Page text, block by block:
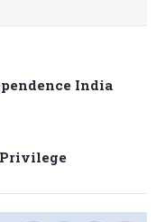
India